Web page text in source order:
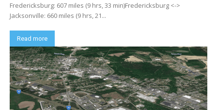
Fredericksburg: 607 miles (9 hrs, 33 min)Fredericksburg <->
Jacksonville: 660 miles (9 hrs, 21...
Read more